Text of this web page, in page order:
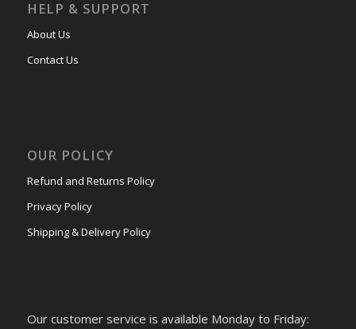
HELP & SUPPORT
About Us
Contact Us
OUR POLICY
Refund and Returns Policy
Privacy Policy
Shipping & Delivery Policy
Our customer service is available Monday to Friday: